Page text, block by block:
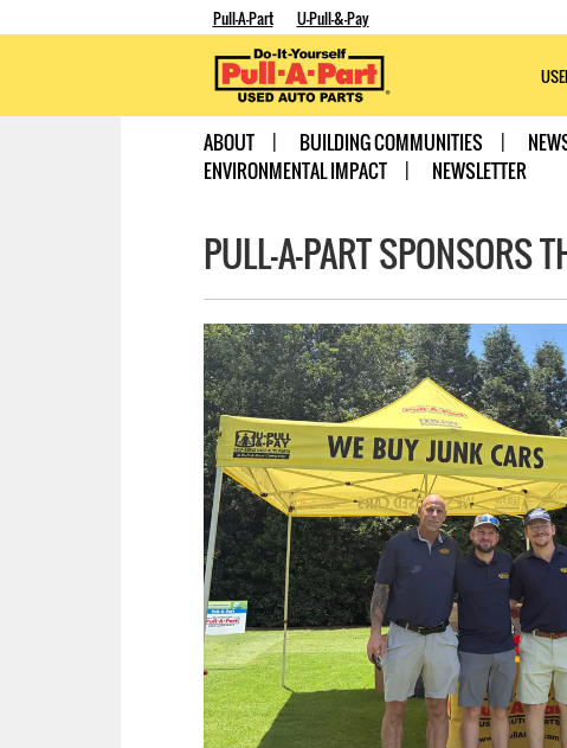
Pull-A-Part U-Pull-&-Pay
ABOUT BUILDING COMMUNITIES
ENVIRONMENTAL IMPACT
NEWSLETTER
PULL-A-PART SPONSORS